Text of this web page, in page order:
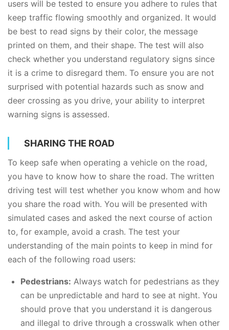
users will be tested to ensure you adhere to rules that
keep traffic flowing smoothly and organized. It would
be best to read signs by their color, the message
printed on them, and their shape. The test will also
check whether you understand regulatory signs since
it is a crime to disregard them. To ensure you are not
surprised with potential hazards such as snow and
deer crossing as you drive, your ability to interpret
warning signs is assessed.
SHARING THE ROAD
To keep safe when operating a vehicle on the road,
you have to know how to share the road. The written
driving test will test whether you know whom and how
you share the road with. You will be presented with
simulated cases and asked the next course of action
to, for example, avoid a crash. The test your
understanding of the main points to keep in mind for
each of the following road users:
Pedestrians: Always watch for pedestrians as they
can be unpredictable and hard to see at night. You
should prove that you understand it is dangerous
and illegal to drive through a crosswalk when other